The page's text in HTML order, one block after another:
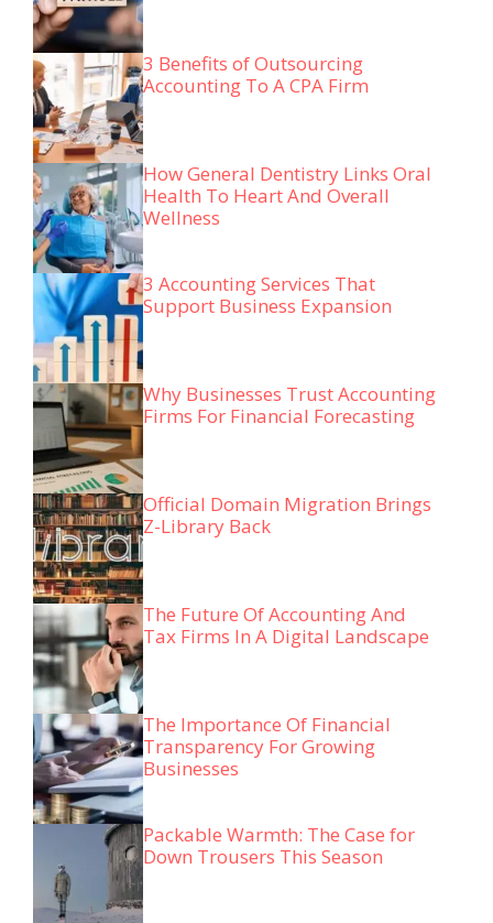
3 Benefits of Outsourcing
Accounting To A CPA Firm
How General Dentistry Links Oral
Health To Heart And Overall
Wellness
3 Accounting Services That
Support Business Expansion
Why Businesses Trust Accounting
Firms For Financial Forecasting
Official Domain Migration Brings
Z-Library Back
The Future Of Accounting And
Tax Firms In A Digital Landscape
The Importance Of Financial
Transparency For Growing
Businesses
Packable Warmth: The Case for
Down Trousers This Season